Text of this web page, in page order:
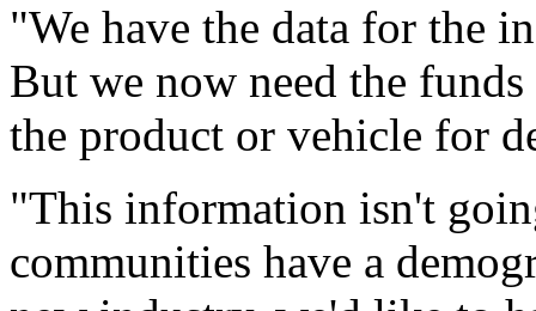
"We have the data for the
But we now need the
the product or vehicle for
"This information isn't
communities have a